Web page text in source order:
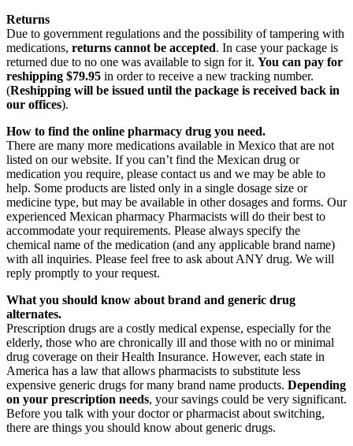
Returns
Due to government regulations and the possibility of tampering with
medications, returns cannot be accepted. In case your package is
returned due to no one was available to sign for it. You can pay for
reshipping $79.95 in order to receive a new tracking number.
(Reshipping will be issued until the package is received back in
our offices).
How to find the online pharmacy drug you need.
There are many more medications available in Mexico that are not
listed on our website. If you can’t find the Mexican drug or
medication you require, please contact us and we may be able to
help. Some products are listed only in a single dosage size or
medicine type, but may be available in other dosages and forms. Our
experienced Mexican pharmacy Pharmacists will do their best to
accommodate your requirements. Please always specify the
chemical name of the medication (and any applicable brand name)
with all inquiries. Please feel free to ask about ANY drug. We will
reply promptly to your request.
What you should know about brand and generic drug
alternates.
Prescription drugs are a costly medical expense, especially for the
elderly, those who are chronically ill and those with no or minimal
drug coverage on their Health Insurance. However, each state in
America has a law that allows pharmacists to substitute less
expensive generic drugs for many brand name products. Depending
on your prescription needs, your savings could be very significant.
Before you talk with your doctor or pharmacist about switching,
there are things you should know about generic drugs.